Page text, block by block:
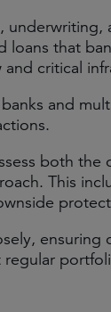
loans that
critical
and
both the
This
ensuring